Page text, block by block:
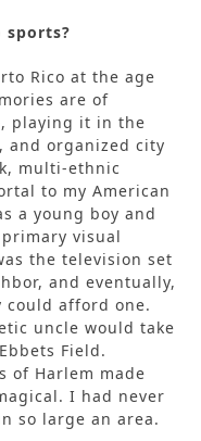
sports?
Rico at the age
are of
playing it in the
and organized city
multi-ethnic
to my American
a young boy and
visual
the television set
and eventually,
could afford one.
uncle would take
Field.
of Harlem made
I had never
so large an area.